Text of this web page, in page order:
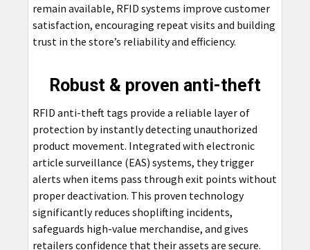
remain available, RFID systems improve customer
satisfaction, encouraging repeat visits and building
trust in the store’s reliability and efficiency.
Robust & proven anti-theft
RFID anti-theft tags provide a reliable layer of
protection by instantly detecting unauthorized
product movement. Integrated with electronic
article surveillance (EAS) systems, they trigger
alerts when items pass through exit points without
proper deactivation. This proven technology
significantly reduces shoplifting incidents,
safeguards high-value merchandise, and gives
retailers confidence that their assets are secure.